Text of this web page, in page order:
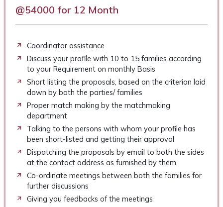
@54000 for 12 Month
Coordinator assistance
Discuss your profile with 10 to 15 families according
to your Requirement on monthly Basis
Short listing the proposals, based on the criterion laid
down by both the parties/ families
Proper match making by the matchmaking
department
Talking to the persons with whom your profile has
been short-listed and getting their approval
Dispatching the proposals by email to both the sides
at the contact address as furnished by them
Co-ordinate meetings between both the families for
further discussions
Giving you feedbacks of the meetings